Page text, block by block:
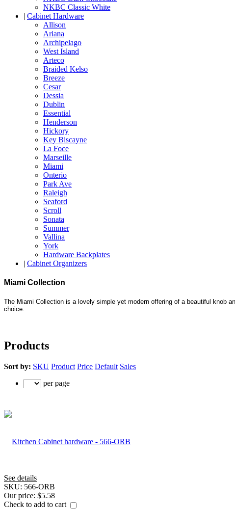
NKBC Classic White
| Cabinet Hardware
Allison
Ariana
Archipelago
West Island
Arteco
Braided Kelso
Breeze
Cesar
Dessia
Dublin
Essential
Henderson
Hickory
Key Biscayne
La Foce
Marseille
Miami
Onterio
Park Ave
Raleigh
Seaford
Scroll
Sonata
Summer
Vallina
York
Hardware Backplates
| Cabinet Organizers
Miami Collection
The Miami Collection is a lovely simple yet modern offering of a beautiful knob
choice.
Products
Sort by: SKU Product Price Default Sales
per page
See details
SKU: 566-ORB
Our price: $5.58
Check to add to cart